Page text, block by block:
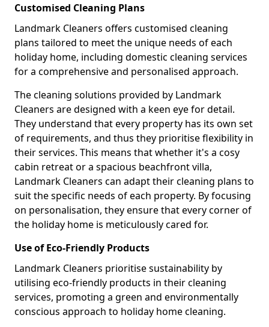
Customised Cleaning Plans
Landmark Cleaners offers customised cleaning
plans tailored to meet the unique needs of each
holiday home, including domestic cleaning services
for a comprehensive and personalised approach.
The cleaning solutions provided by Landmark
Cleaners are designed with a keen eye for detail.
They understand that every property has its own set
of requirements, and thus they prioritise flexibility in
their services. This means that whether it's a cosy
cabin retreat or a spacious beachfront villa,
Landmark Cleaners can adapt their cleaning plans to
suit the specific needs of each property. By focusing
on personalisation, they ensure that every corner of
the holiday home is meticulously cared for.
Use of Eco-Friendly Products
Landmark Cleaners prioritise sustainability by
utilising eco-friendly products in their cleaning
services, promoting a green and environmentally
conscious approach to holiday home cleaning.